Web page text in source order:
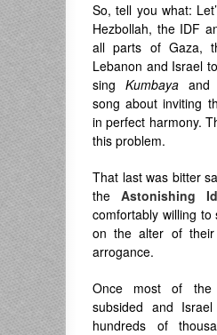
So, tell you what:
Hezbollah, the IDF
all parts of Gaza,
Lebanon and Israel
sing Kumbayaand
song about inviting
in perfect harmony.
this problem.
That last was bitter
the Astonishing
comfortably willing to
on the alter of their
arrogance.
Once most of the
subsided and
hundreds of